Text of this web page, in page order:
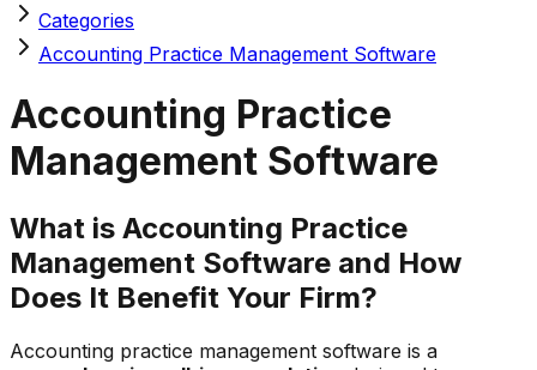
Categories
Accounting Practice Management Software
Accounting Practice
Management Software
What is Accounting Practice
Management Software and How
Does It Benefit Your Firm?
Accounting practice management software is a